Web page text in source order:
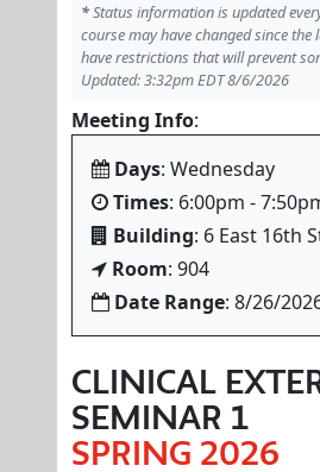
*Status information is updated
course may have changed since the
have restrictions that will prevent
Updated: 3:32pm EDT 8/6/2026
Meeting Info:
Days: Wednesday
Times: 6:00pm -
Building: 6 East 16th
Room: 904
Date Range: 8/26/
CLINICAL
SEMINAR 1
SPRING 2026